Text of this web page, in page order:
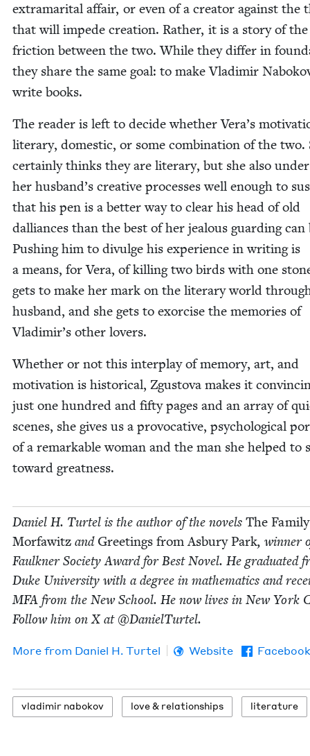
extra­mar­i­tal affair, or even of a cre­ator against the
that will impede cre­ation. Rather, it is a sto­ry of the
fric­tion between the two. While they dif­fer in
they share the same goal: to make Vladimir
write books.
The read­er is left to decide whether Vera’s
lit­er­ary, domes­tic, or some com­bi­na­tion of the two.
cer­tain­ly thinks they are lit­er­ary, but she also
her husband’s cre­ative process­es well enough to
that his pen is a bet­ter way to clear his head of old
dal­liances than the best of her jeal­ous guard­ing can
Push­ing him to divulge his expe­ri­ence in writ­ing is
a means, for Vera, of killing two birds with one
gets to make her mark on the lit­er­ary world
hus­band, and she gets to exor­cise the mem­o­ries of
Vladimir’s oth­er lovers.
Whether or not this inter­play of mem­o­ry, art, and
moti­va­tion is his­tor­i­cal, Zgus­to­va makes it
just one hun­dred and fifty pages and an array of
scenes, she gives us a provoca­tive, psy­cho­log­i­cal
of a remark­able woman and the man she helped to
toward greatness.
Daniel H. Tur­tel is the author of the nov­els The Fam­i­ly
Mor­fawitz and Greet­ings from Asbury Park, win­ner
Faulkn­er Soci­ety Award for Best Nov­el. He grad­u­at­ed
Duke Uni­ver­si­ty with a degree in math­e­mat­ics and
MFA from the New School. He now lives in New York
Fol­low him on X at @DanielTurtel.
More from Daniel H. Turtel Website
vladimir nabokov love& relationships lit­er­a­ture